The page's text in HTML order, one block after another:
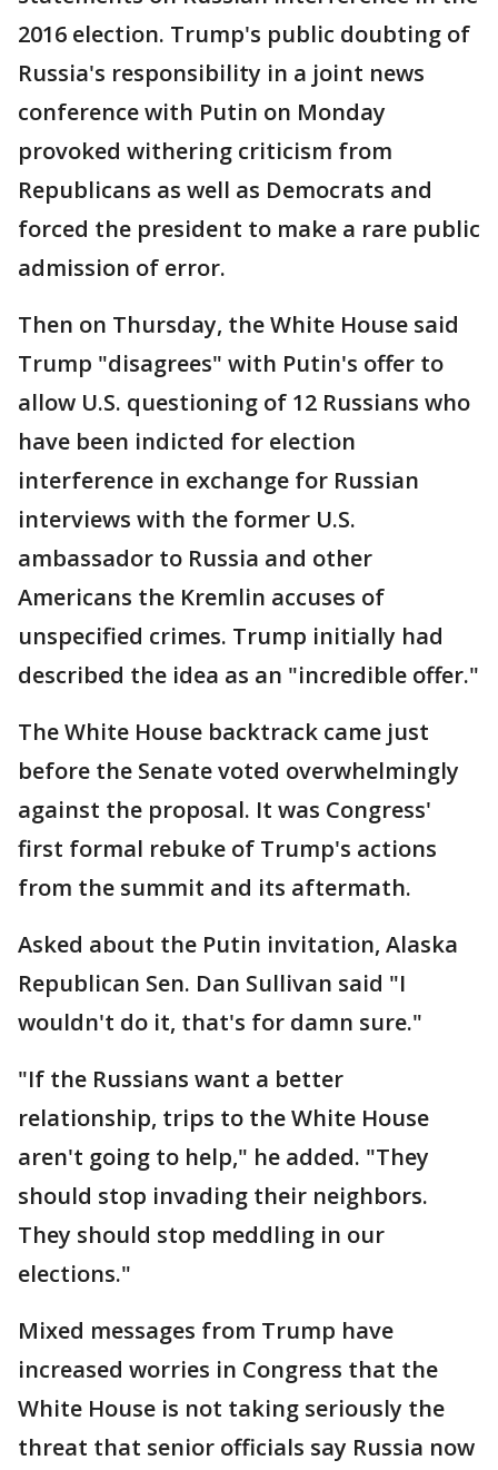
2016 election. Trump's public doubting of
Russia's responsibility in a joint news
conference with Putin on Monday
provoked withering criticism from
Republicans as well as Democrats and
forced the president to make a rare public
admission of error.
Then on Thursday, the White House said
Trump "disagrees" with Putin's offer to
allow U.S. questioning of 12 Russians who
have been indicted for election
interference in exchange for Russian
interviews with the former U.S.
ambassador to Russia and other
Americans the Kremlin accuses of
unspecified crimes. Trump initially had
described the idea as an "incredible offer."
The White House backtrack came just
before the Senate voted overwhelmingly
against the proposal. It was Congress'
first formal rebuke of Trump's actions
from the summit and its aftermath.
Asked about the Putin invitation, Alaska
Republican Sen. Dan Sullivan said "I
wouldn't do it, that's for damn sure."
"If the Russians want a better
relationship, trips to the White House
aren't going to help," he added. "They
should stop invading their neighbors.
They should stop meddling in our
elections."
Mixed messages from Trump have
increased worries in Congress that the
White House is not taking seriously the
threat that senior officials say Russia now